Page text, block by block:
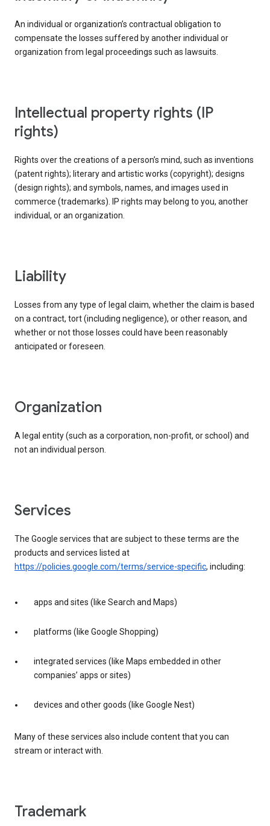
An individual or organization’s contractual obligation to
compensate the losses suffered by another individual or
organization from legal proceedings such as lawsuits.
intellectual property rights (IP
rights)
Rights over the creations of a person’s mind, such as inventions
(patent rights); literary and artistic works (copyright); designs
(design rights); and symbols, names, and images used in
commerce (trademarks). IP rights may belong to you, another
individual, or an organization.
liability
Losses from any type of legal claim, whether the claim is based
on a contract, tort (including negligence), or other reason, and
whether or not those losses could have been reasonably
anticipated or foreseen.
organization
A legal entity (such as a corporation, non-profit, or school) and
not an individual person.
services
The Google services that are subject to these terms are the
products and services listed at
https://policies.google.com/terms/service-specific, including:
apps and sites (like Search and Maps)
platforms (like Google Shopping)
integrated services (like Maps embedded in other
companies’ apps or sites)
devices and other goods (like Google Nest)
Many of these services also include content that you can
stream or interact with.
trademark